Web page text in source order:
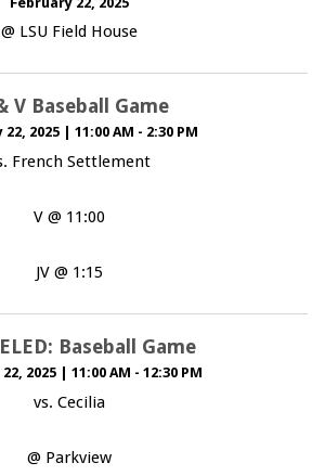
@ LSU Field House
V Baseball Game
2025 11:00 AM - 2:30 PM
French Settlement
V @ 11:00
JV @ 1:15
Baseball Game
2025 11:00 AM - 12:30 PM
vs. Cecilia
@ Parkview